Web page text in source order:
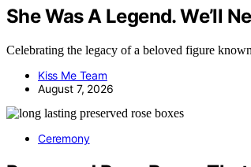
She Was A Legend. We’ll
Celebrating the legacy of a beloved figure
Kiss Me Team
August 7, 2026
Ceremony